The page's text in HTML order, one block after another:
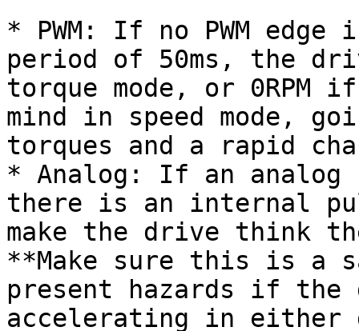
* PWM: If no PWM
period of 50ms, the
torque mode, or 0RPM
mind in speed mode,
torques and a rapid
* Analog: If an analog
there is an internal
make the drive think
**Make sure this is a
present hazards if
accelerating in